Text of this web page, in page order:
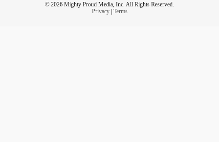
© 2026 Mighty Proud Media, Inc. All Rights Reserved.
Privacy| Terms